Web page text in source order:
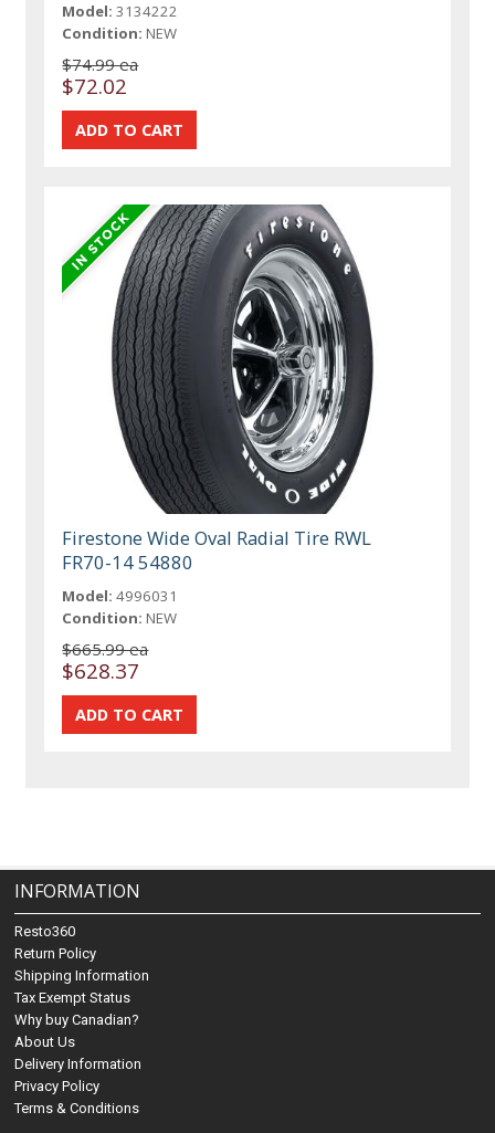
Model: 3134222
Condition: NEW
$74.99 ea
$72.02
Firestone Wide Oval Radial Tire RWL
FR70-14 54880
Model: 4996031
Condition: NEW
$665.99 ea
$628.37
INFORMATION
Resto360
Return Policy
Shipping Information
Tax Exempt Status
Why buy Canadian?
About Us
Delivery Information
Privacy Policy
Terms & Conditions